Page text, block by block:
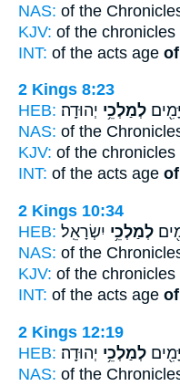
NAS: of the
KJV: of the chronicles
INT: of the acts age
2 Kings 8:23
HEB:
לְמַלְכֵ֥י יְהוּדָֽה׃
NAS: of the
KJV: of the chronicles
INT: of the acts age
2 Kings 10:34
HEB:
לְמַלְכֵ֥י יִשְׂרָאֵֽל׃
NAS: of the
KJV: of the chronicles
INT: of the acts age
2 Kings 12:19
HEB:
לְמַלְכֵ֥י יְהוּדָֽה׃
NAS: of the